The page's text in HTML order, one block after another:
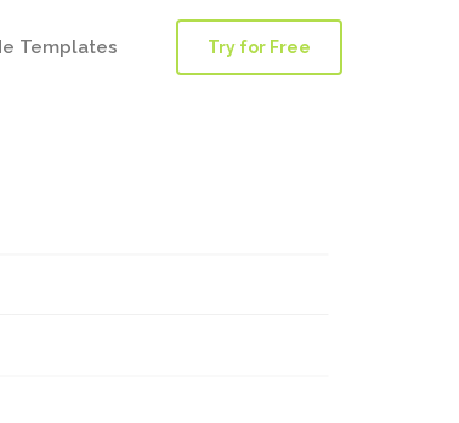
Templates Try for Free